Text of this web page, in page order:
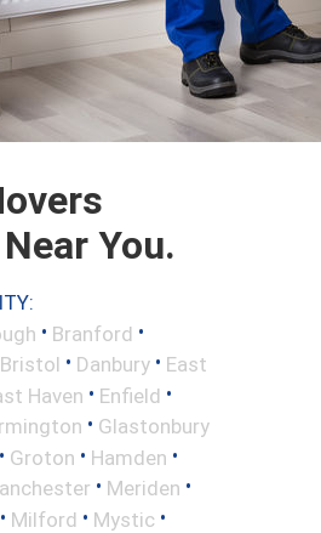
You.
• Branford •
Bristol • Danbury • East
Haven • Enfield •
• Glastonbury
• Groton • Hamden •
• Meriden •
• Milford • Mystic •